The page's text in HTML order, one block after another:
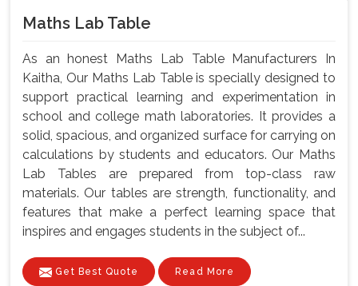
Maths Lab Table
As an honest Maths Lab Table Manufacturers In
Kaitha, Our Maths Lab Table is specially designed to
support practical learning and experimentation in
school and college math laboratories. It provides a
solid, spacious, and organized surface for carrying on
calculations by students and educators. Our Maths
Lab Tables are prepared from top-class raw
materials. Our tables are strength, functionality, and
features that make a perfect learning space that
inspires and engages students in the subject of...
Get Best Quote Read More